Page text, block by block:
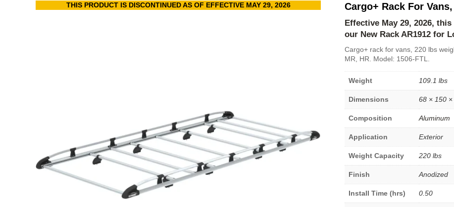
THIS PRODUCT IS DISCONTINUED AS OF EFFECTIVE MAY 29, 2026 Cargo+ Rack For
Effective May 29, 2026,
our New RackAR1912 for
Cargo+ rack for vans, 220 lbs
MR, HR. Model: 1506-FTL.
Weight 109.1 lbs
Dimensions 68 × 150 ×
Composition Aluminum
Application Exterior
Weight Capacity 220 lbs
Finish Anodized
Install Time (hrs) 0.50